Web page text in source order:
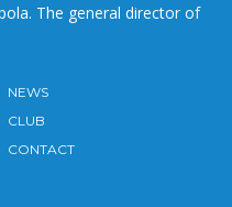
The general director of
NEWS
CLUB
CONTACT